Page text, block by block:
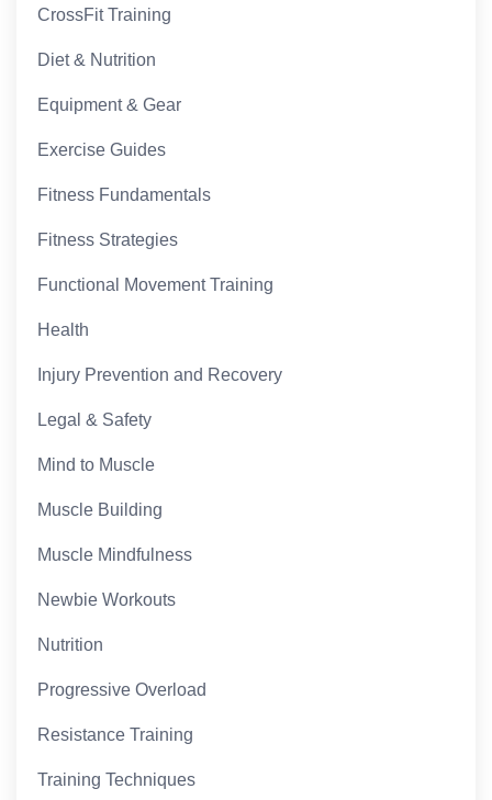
CrossFit Training
Diet & Nutrition
Equipment & Gear
Exercise Guides
Fitness Fundamentals
Fitness Strategies
Functional Movement Training
Health
Injury Prevention and Recovery
Legal & Safety
Mind to Muscle
Muscle Building
Muscle Mindfulness
Newbie Workouts
Nutrition
Progressive Overload
Resistance Training
Training Techniques